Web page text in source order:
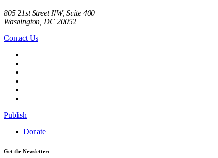
805 21st Street NW, Suite 400
Washington, DC 20052
Contact Us
Publish
Donate
Get the Newsletter: